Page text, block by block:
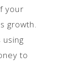
your
growth.
to